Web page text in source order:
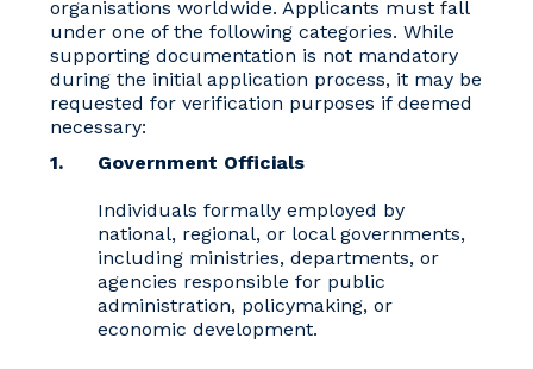
organisations worldwide. Applicants must fall
under one of the following categories. While
supporting documentation is not mandatory
during the initial application process, it may be
requested for verification purposes if deemed
necessary:
Government Officials
Individuals formally employed by
national, regional, or local governments,
including ministries, departments, or
agencies responsible for public
administration, policymaking, or
economic development.